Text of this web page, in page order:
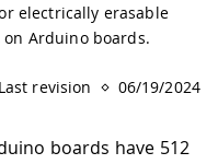
electrically erasable
Arduino boards.
Last revision 06/19/2024
boards have 512